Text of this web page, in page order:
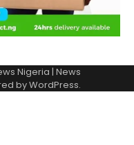
Nigeria | News
byWordPress.